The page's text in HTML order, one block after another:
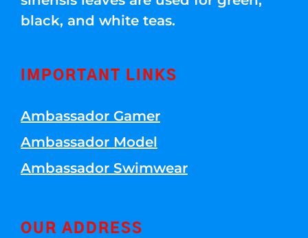
black, and white teas.
IMPORTANT LINKS
Ambassador Gamer
Ambassador Model
Ambassador Swimwear
OUR ADDRESS